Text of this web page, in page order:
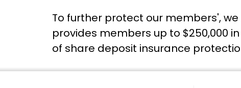
To further protect our members', we
provides members up to $250,000
of share deposit insurance